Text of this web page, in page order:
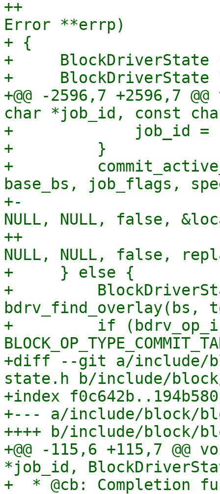
++
Error **errp)
+ {
+     BlockDriverState
+
+@@ -2596,7 +2596,7
char *job_id, const
+             job_id =
+         }
+
base_bs, job_flags,
+-
NULL, NULL, false,
++
NULL, NULL, false,
+     } else {
+
bdrv_find_overlay(bs,
+         if
+diff --git a/include/
state.h b/include/
+index
+--- a/include/block/
++++ b/include/block/
+@@ -115,6 +115,7
*job_id,
+  * @cb: Completion